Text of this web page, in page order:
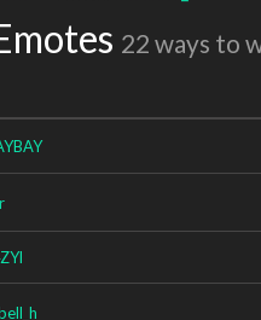
22 ways to